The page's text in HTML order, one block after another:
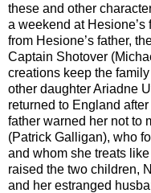
these and other
a weekend at Hesione’s
from Hesione’s father,
Captain Shotover
creations keep the
other daughter Ariadne
returned to England
father warned her not to
(Patrick Galligan), who
and whom she treats
raised the two children,
and her estranged